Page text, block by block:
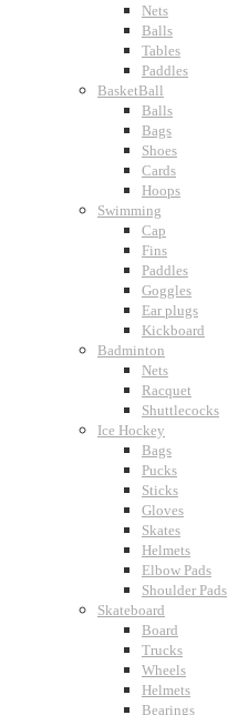
Nets
Balls
Tables
Paddles
BasketBall
Balls
Bags
Shoes
Cards
Hoops
Swimming
Cap
Fins
Paddles
Goggles
Ear plugs
Kickboard
Badminton
Nets
Racquet
Shuttlecocks
Ice Hockey
Bags
Pucks
Sticks
Gloves
Skates
Helmets
Elbow Pads
Shoulder Pads
Skateboard
Board
Trucks
Wheels
Helmets
Bearings